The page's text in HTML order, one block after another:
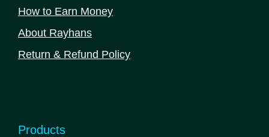
How to Earn Money
About Rayhans
Return & Refund Policy
Products